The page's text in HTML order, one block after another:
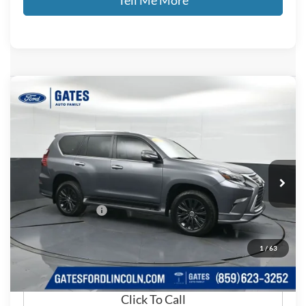
1 /63
2022 Lexus GX 460
Gates Ford Lincoln
VIN:
JTJAM7BX2N5320620Stock:320620
Available 55,234 mi Ext.
$47,083
Less
Documentary Fee:
+$699
GATES PRICE
$47,083
Click To Call
Compare Vehicle